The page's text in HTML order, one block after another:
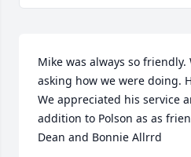
Mike was always so
asking how we were doing.
We appreciated his service
addition to Polson as as
Dean and Bonnie Allrrd